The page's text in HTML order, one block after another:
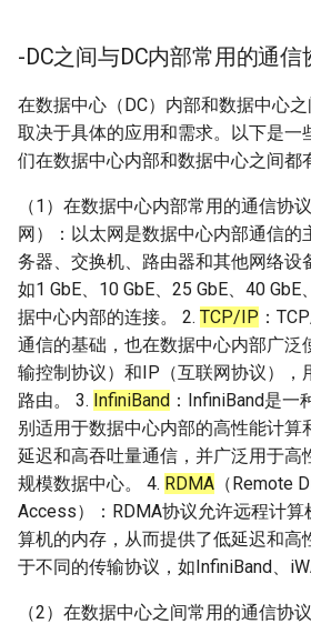
-DC之间与DC内部常用的通信
在数据中心（DC）内部和数据中心
取决于具体的应用和需求。以下是一
们在数据中心内部和数据中心之间都
（1）在数据中心内部常用的通信协
网）：以太网是数据中心内部通信的
务器、交换机、路由器和其他网络设
如1 GbE、10 GbE、25 GbE、40
据中心内部的连接。 2. TCP/IP ：
通信的基础，也在数据中心内部广泛
输控制协议）和IP（互联网协议），
路由。 3. InfiniBand ：InfiniBand是
别适用于数据中心内部的高性能计算
延迟和高吞吐量通信，并广泛用于高
规模数据中心。 4. RDMA （Remote
Access）：RDMA协议允许远程计
算机的内存，从而提供了低延迟和高
于不同的传输协议，如InfiniBand、
（2）在数据中心之间常用的通信协